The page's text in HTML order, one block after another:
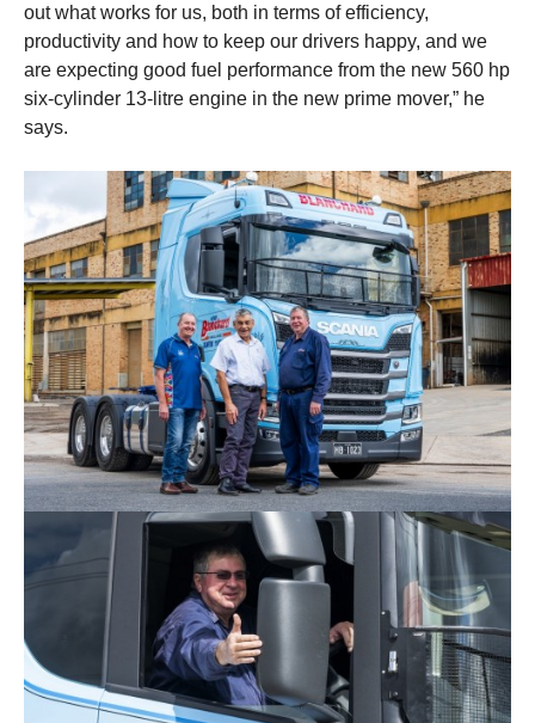
out what works for us, both in terms of efficiency,
productivity and how to keep our drivers happy, and we
are expecting good fuel performance from the new 560 hp
six-cylinder 13-litre engine in the new prime mover,” he
says.